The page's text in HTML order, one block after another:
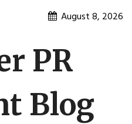
August 8, 2026
PR
Blog